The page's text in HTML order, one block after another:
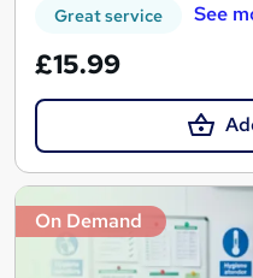
Great service See
£15.99
On Demand